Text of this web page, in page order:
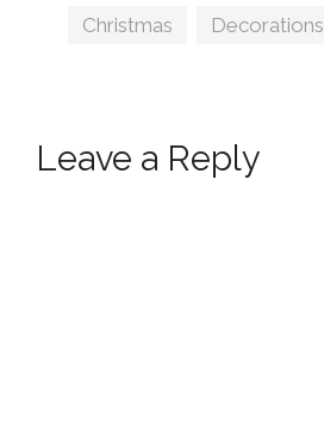
Tags
Christmas Decorations
Leave a Reply